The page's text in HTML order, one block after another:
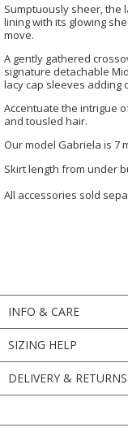
Sumptuously sheer, the
lining with its glowing
move.
A gently gathered
signature detachable
lacy cap sleeves adding
Accentuate the intrigue
and tousled hair.
Our model Gabriela is 7
Skirt length from under
All accessories sold
INFO & CARE
SIZING HELP
DELIVERY & RETURNS